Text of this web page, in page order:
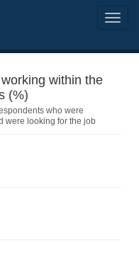
within the
(%)
who were
were looking for the job